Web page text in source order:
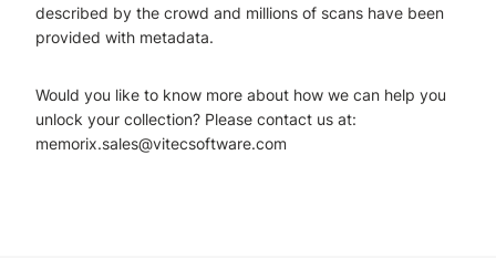
described by the crowd and millions of scans have been
provided with metadata.
Would you like to know more about how we can help you
unlock your collection? Please contact us at:
memorix.sales@vitecsoftware.com